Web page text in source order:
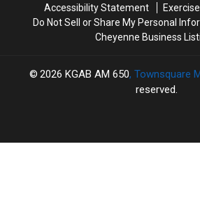
Accessibility Statement
Do Not Sell or Share My Personal
Cheyenne Business
2026 KGAB AM 650, Townsquare
reserved.